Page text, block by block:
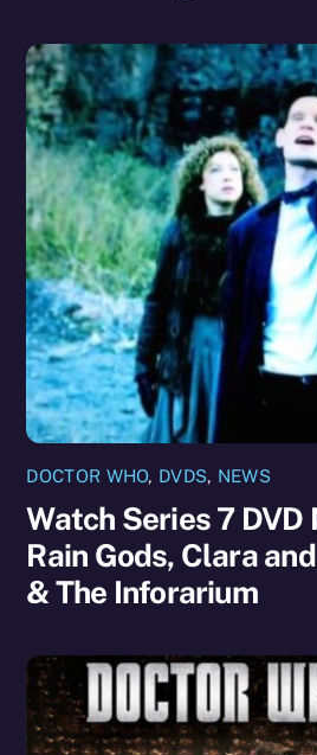
DOCTOR WHO, DVDS, NEWS
Watch Series 7 DVD
Rain Gods, Clara
& The Inforarium